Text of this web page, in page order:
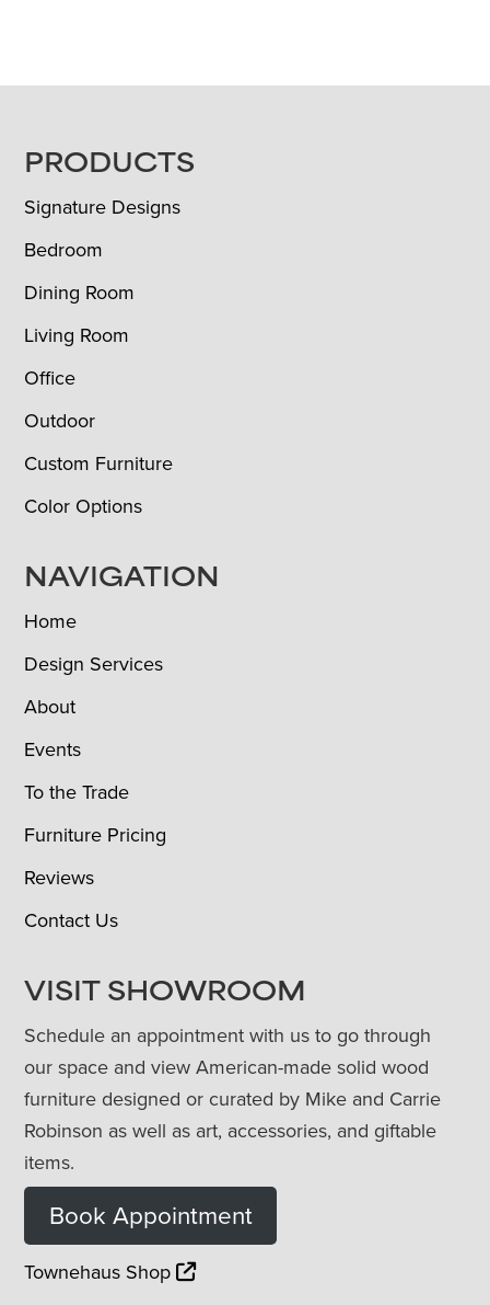
FOOTER
PRODUCTS
Signature Designs
Bedroom
Dining Room
Living Room
Office
Outdoor
Custom Furniture
Color Options
NAVIGATION
Home
Design Services
About
Events
To the Trade
Furniture Pricing
Reviews
Contact Us
VISIT SHOWROOM
Schedule an appointment with us to go through
our space and view American-made solid wood
furniture designed or curated by Mike and Carrie
Robinson as well as art, accessories, and giftable
items.
Book Appointment
Townehaus Shop